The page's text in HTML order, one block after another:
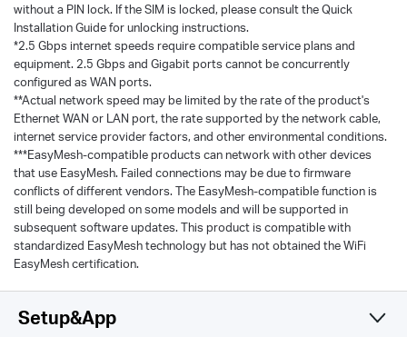
without a PIN lock. If the SIM is locked, please consult the Quick
Installation Guide for unlocking instructions.
*2.5 Gbps internet speeds require compatible service plans and
equipment. 2.5 Gbps and Gigabit ports cannot be concurrently
configured as WAN ports.
**Actual network speed may be limited by the rate of the product's
Ethernet WAN or LAN port, the rate supported by the network cable,
internet service provider factors, and other environmental conditions.
***EasyMesh-compatible products can network with other devices
that use EasyMesh. Failed connections may be due to firmware
conflicts of different vendors. The EasyMesh-compatible function is
still being developed on some models and will be supported in
subsequent software updates. This product is compatible with
standardized EasyMesh technology but has not obtained the WiFi
EasyMesh certification.
Setup&App